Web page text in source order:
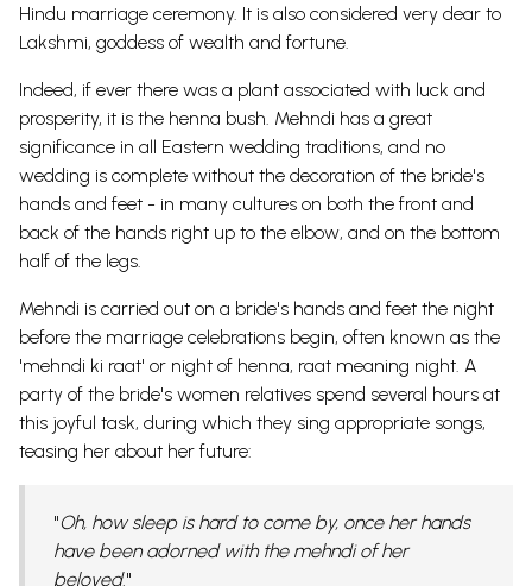
Hindu marriage ceremony. It is also considered very dear to
Lakshmi, goddess of wealth and fortune.
Indeed, if ever there was a plant associated with luck and
prosperity, it is the henna bush. Mehndi has a great
significance in all Eastern wedding traditions, and no
wedding is complete without the decoration of the bride's
hands and feet - in many cultures on both the front and
back of the hands right up to the elbow, and on the bottom
half of the legs.
Mehndi is carried out on a bride's hands and feet the night
before the marriage celebrations begin, often known as the
'mehndi ki raat' or night of henna, raat meaning night. A
party of the bride's women relatives spend several hours at
this joyful task, during which they sing appropriate songs,
teasing her about her future:
"Oh, how sleep is hard to come by, once her hands
have been adorned with the mehndi of her
beloved."